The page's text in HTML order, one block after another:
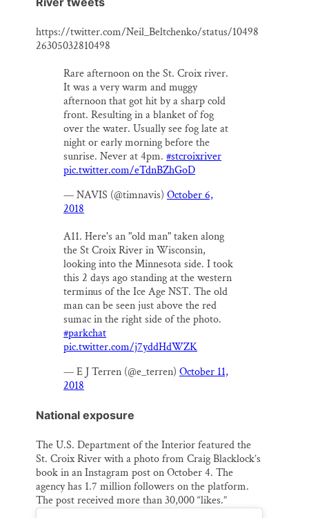
https://twitter.com/Neil_Beltchenko/status/10498
26305032810498
Rare afternoon on the St. Croix river.
It was a very warm and muggy
afternoon that got hit by a sharp cold
front. Resulting in a blanket of fog
over the water. Usually see fog late at
night or early morning before the
sunrise. Never at 4pm. #stcroixriver
pic.twitter.com/eTdnBZhGoD
— NAVIS (@timnavis) October 6,
2018
A11. Here's an "old man" taken along
the St Croix River in Wisconsin,
looking into the Minnesota side. I took
this 2 days ago standing at the western
terminus of the Ice Age NST. The old
man can be seen just above the red
sumac in the right side of the photo.
#parkchat
pic.twitter.com/j7yddHdWZK
— E J Terren (@e_terren) October 11,
2018
National exposure
The U.S. Department of the Interior featured the
St. Croix River with a photo from Craig Blacklock’s
book in an Instagram post on October 4. The
agency has 1.7 million followers on the platform.
The post received more than 30,000 “likes.”